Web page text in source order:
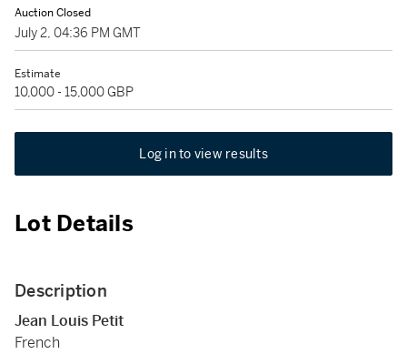
Auction Closed
July 2, 04:36 PM GMT
Estimate
10,000 - 15,000 GBP
Log in to view results
Lot Details
Description
Jean Louis Petit
French